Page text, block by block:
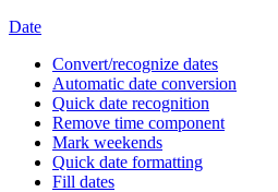
Date
Convert/recognize dates
Automatic date conversion
Quick date recognition
Remove time component
Mark weekends
Quick date formatting
Fill dates